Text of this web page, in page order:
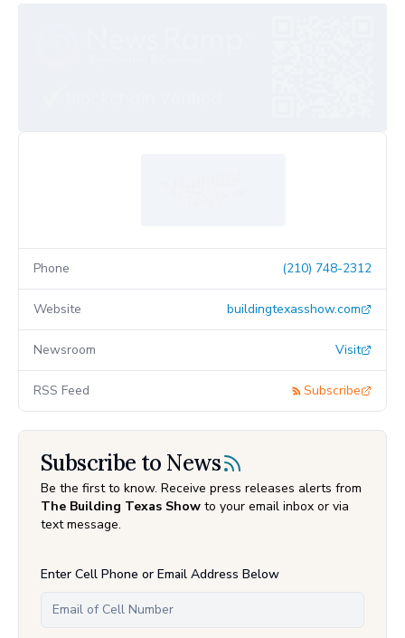
Phone (210) 748-2312
Website buildingtexasshow.com
Newsroom Visit
RSS Feed Subscribe
Subscribe to News
Be the first to know. Receive press releases alerts from
The Building Texas Show to your email inbox or via
text message.
Enter Cell Phone or Email Address Below